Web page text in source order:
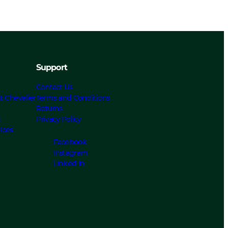
Chevalier
Support
Contact Us
Terms and Conditions
Returns
Privacy Policy
Facebook
Instagram
Linked In